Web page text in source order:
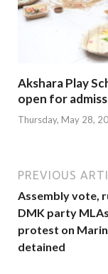
Akshara Play
open for
Thursday, May 28,
PREVIOUS
Assembly vote,
DMK party
protest on
detained